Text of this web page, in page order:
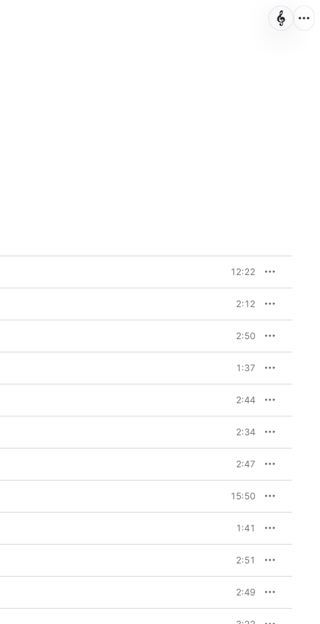
12:22
2:12
2:50
1:37
2:44
2:34
2:47
15:50
1:41
2:51
2:49